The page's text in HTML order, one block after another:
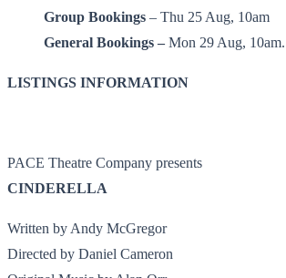
Group Bookings – Thu 25 Aug, 10am
General Bookings – Mon 29 Aug, 10am.
LISTINGS INFORMATION
PACE Theatre Company presents
CINDERELLA
Written by Andy McGregor
Directed by Daniel Cameron